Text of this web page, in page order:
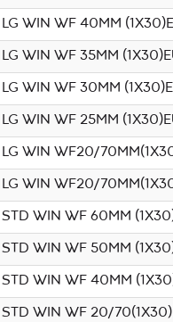
WIN WF 40MM
WIN WF 35MM
WIN WF 30MM
WIN WF 25MM
LG WIN WF20/
LG WIN WF20/
STD WIN WF 60MM
STD WIN WF 50MM
STD WIN WF 40MM
STD WIN WF 20/